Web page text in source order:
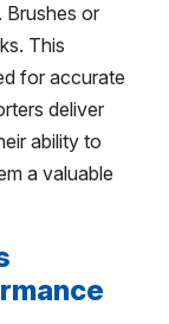
or
This
for accurate
deliver
ability to
a valuable